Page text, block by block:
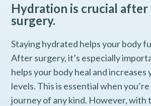
Hydration is crucial
surgery.
Staying hydrated helps your body
After surgery, it’s especially
helps your body heal and increases
levels. This is essential when
journey of any kind. However,